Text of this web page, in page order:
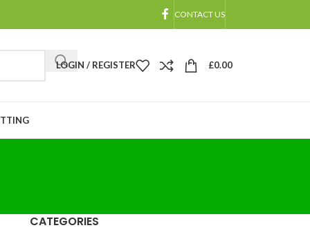
CONTACT US
LOGIN / REGISTER £0.00
CATEGORIES